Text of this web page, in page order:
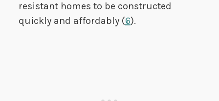
resistant homes to be constructed
quickly and affordably (6).